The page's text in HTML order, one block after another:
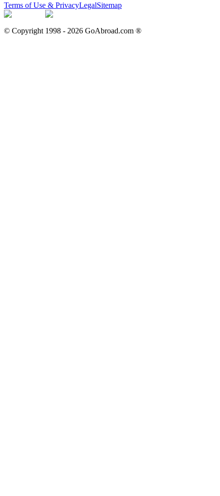
Terms of Use & PrivacyLegalSitemap
© Copyright 1998 - 2026 GoAbroad.com ®